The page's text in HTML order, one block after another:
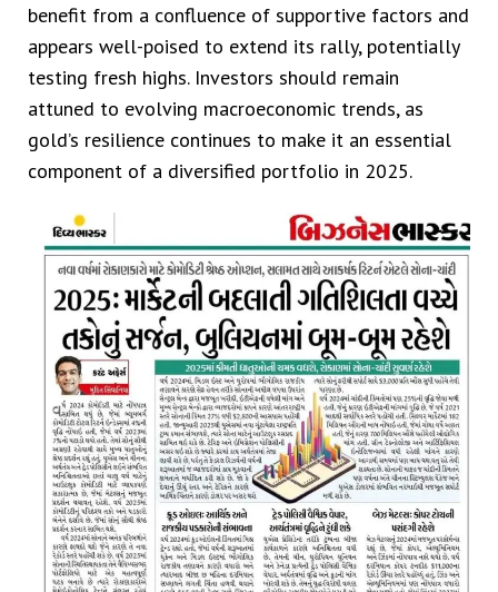
benefit from a confluence of supportive factors and
appears well-poised to extend its rally, potentially
testing fresh highs. Investors should remain
attuned to evolving macroeconomic trends, as
gold’s resilience continues to make it an essential
component of a diversified portfolio in 2025.